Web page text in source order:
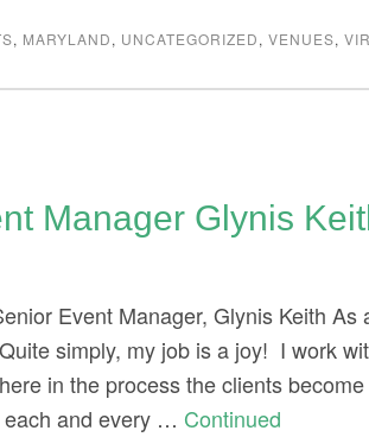
, MARYLAND, UNCATEGORIZED,VENUES,
Manager Glynis
Event Manager, Glynis Keith
simply, my job is a joy! I work
in the process the clients
and every … Continued